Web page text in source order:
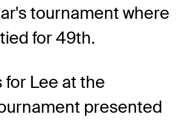
tournament where
for 49th.
for Lee at the
presented